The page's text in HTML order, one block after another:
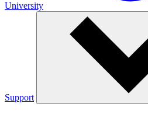
University
Support